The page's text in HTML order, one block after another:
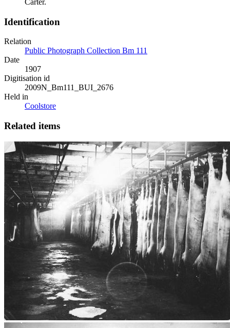
Carter.
Identification
Relation
Public Photograph Collection Bm 111
Date
1907
Digitisation id
2009N_Bm111_BUI_2676
Held in
Coolstore
Related items